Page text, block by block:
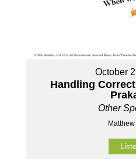
October
Handling
Other